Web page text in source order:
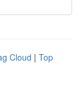
Cloud | Top